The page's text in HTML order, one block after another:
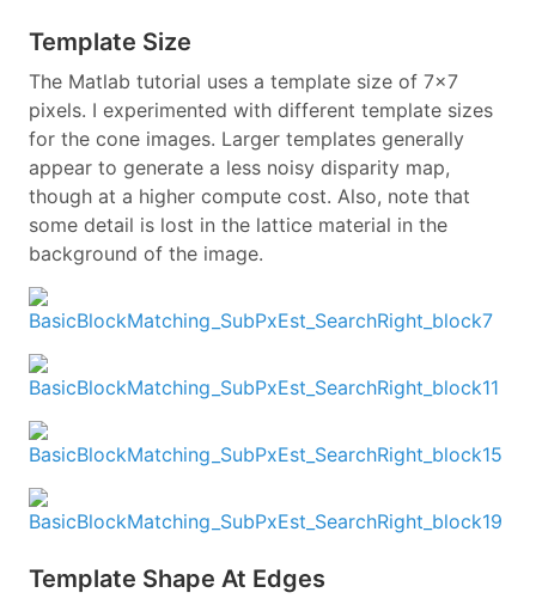
Template Size
The Matlab tutorial uses a template size of 7x7
pixels. I experimented with different template sizes
for the cone images. Larger templates generally
appear to generate a less noisy disparity map,
though at a higher compute cost. Also, note that
some detail is lost in the lattice material in the
background of the image.
Template Shape At Edges